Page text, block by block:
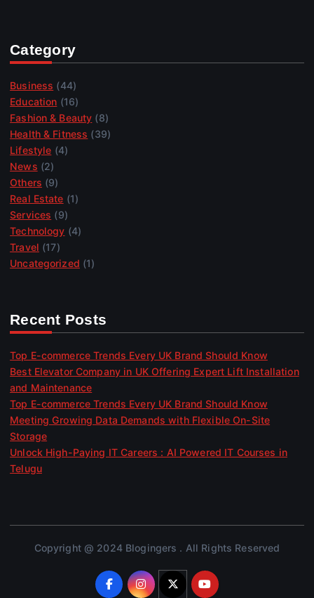
Category
Business (44)
Education (16)
Fashion & Beauty (8)
Health & Fitness (39)
Lifestyle (4)
News (2)
Others (9)
Real Estate (1)
Services (9)
Technology (4)
Travel (17)
Uncategorized (1)
Recent Posts
Top E-commerce Trends Every UK Brand Should Know
Best Elevator Company in UK Offering Expert Lift Installation
and Maintenance
Top E-commerce Trends Every UK Brand Should Know
Meeting Growing Data Demands with Flexible On-Site
Storage
Unlock High-Paying IT Careers : AI Powered IT Courses in
Telugu
Copyright @ 2024 Blogingers . All Rights Reserved